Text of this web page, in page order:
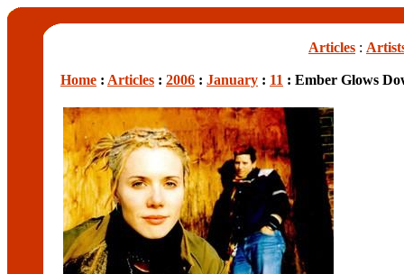
Articles :
Home : Articles : 2006 : January : 11 : Ember Glows